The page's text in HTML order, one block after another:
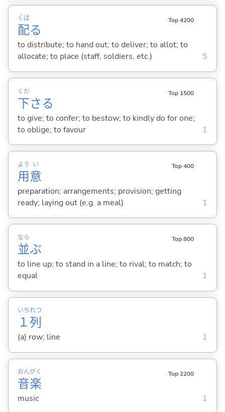
配
くば
る
Top 4200
to distribute; to hand out; to deliver; to allot; to
allocate; to place (staff, soldiers, etc.)
5
下
くだ
さる
Top 1500
to give; to confer; to bestow; to kindly do for one;
to oblige; to favour
1
用
よう
意
い Top 400
preparation; arrangements; provision; getting
ready; laying out (e.g. a meal)
1
並
なら
ぶ
Top 800
to line up; to stand in a line; to rival; to match; to
equal
1
１
いち
列
れつ
(a) row; line 1
音
おん
楽
がく Top 2200
music 1